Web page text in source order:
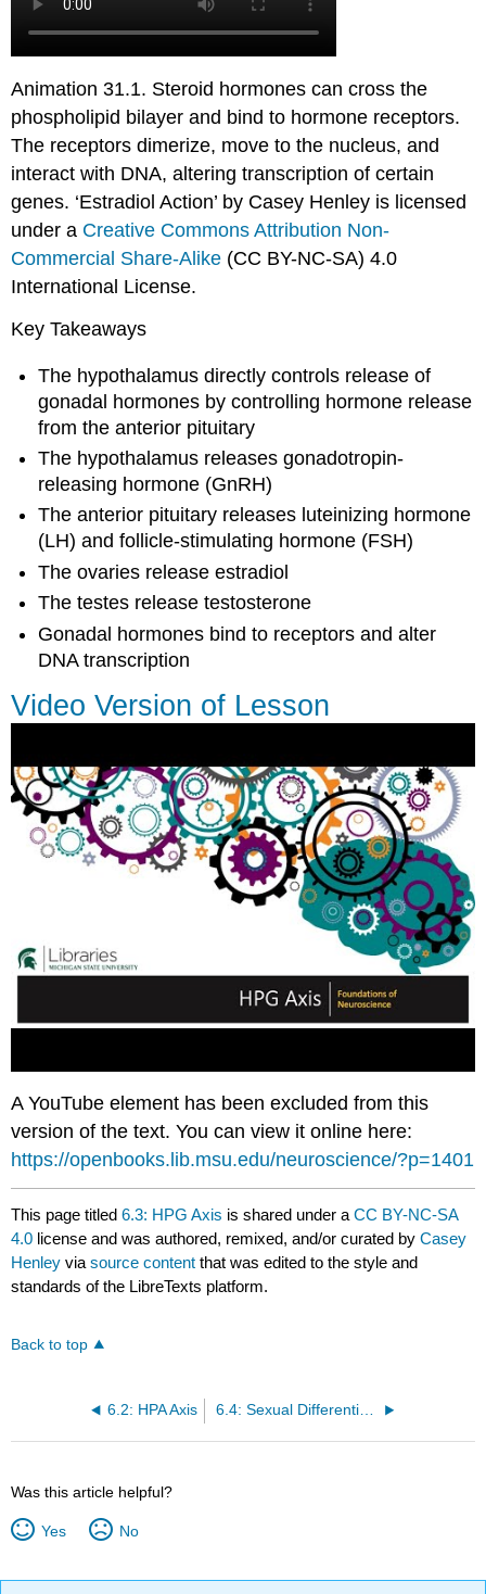
Animation 31.1. Steroid hormones can cross the
phospholipid bilayer and bind to hormone receptors.
The receptors dimerize, move to the nucleus, and
interact with DNA, altering transcription of certain
genes. ‘Estradiol Action’ by Casey Henley is licensed
under a Creative Commons Attribution Non-
Commercial Share-Alike (CC BY-NC-SA) 4.0
International License.
Key Takeaways
The hypothalamus directly controls release of
gonadal hormones by controlling hormone release
from the anterior pituitary
The hypothalamus releases gonadotropin-
releasing hormone (GnRH)
The anterior pituitary releases luteinizing hormone
(LH) and follicle-stimulating hormone (FSH)
The ovaries release estradiol
The testes release testosterone
Gonadal hormones bind to receptors and alter
DNA transcription
Video Version of Lesson
A YouTube element has been excluded from this
version of the text. You can view it online here:
https://openbooks.lib.msu.edu/neuroscience/?p=1401
This page titled6.3: HPG Axis is shared under aCC BY-NC-SA
4.0 license and was authored, remixed, and/or curated byCasey
Henley viasource content that was edited to the style and
standards of the LibreTexts platform.
Back to top
6.2: HPA Axis 6.4: Sexual Differentiation
Was this article helpful?
Yes No